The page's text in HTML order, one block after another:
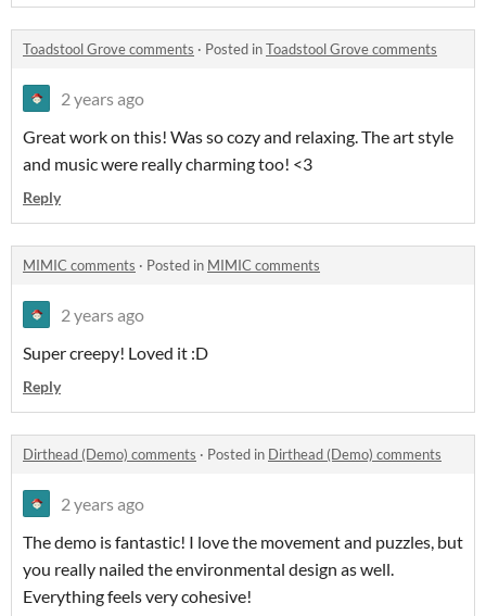
Toadstool Grove comments · Posted inToadstool Grove comments
2 years ago
Great work on this! Was so cozy and relaxing. The art style
and music were really charming too! <3
Reply
MIMIC comments · Posted in MIMIC comments
2 years ago
Super creepy! Loved it :D
Reply
Dirthead (Demo) comments · Posted in Dirthead (Demo) comments
2 years ago
The demo is fantastic! I love the movement and puzzles, but
you really nailed the environmental design as well.
Everything feels very cohesive!